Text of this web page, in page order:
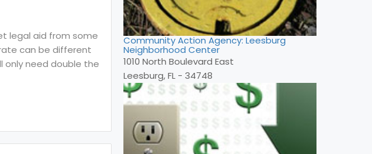
legal aid from some
can be different
only need double the
Community Action Agency: Leesburg
Neighborhood Center
1010 North Boulevard East
Leesburg, FL - 34748